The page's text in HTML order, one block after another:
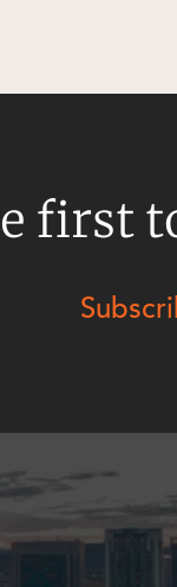
first